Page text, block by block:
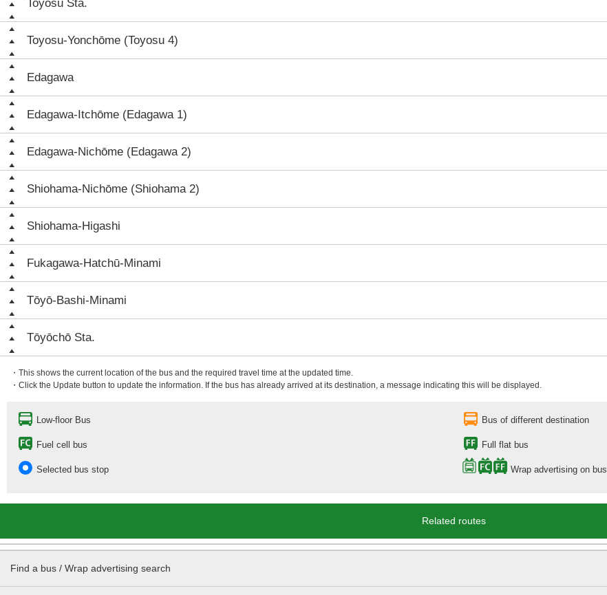
Toyosu Sta.
Toyosu-Yonchōme (Toyosu 4)
Edagawa
Edagawa-Itchōme (Edagawa 1)
Edagawa-Nichōme (Edagawa 2)
Shiohama-Nichōme (Shiohama 2)
Shiohama-Higashi
Fukagawa-Hatchū-Minami
Tōyō-Bashi-Minami
Tōyōchō Sta.
・This shows the current location of the bus and the required travel time at the updated time.
・Click the Update button to update the information. If the bus has already arrived at its destination, a message indicating this will be displayed.
Low-floor Bus Bus of different destination
Fuel cell bus Full flat bus
Selected bus stop Wrap advertising on bus
Related routes
Find a bus / Wrap advertising search